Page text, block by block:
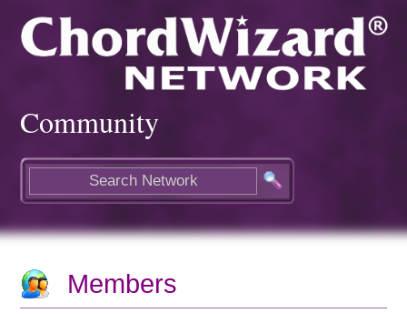
Community
Members